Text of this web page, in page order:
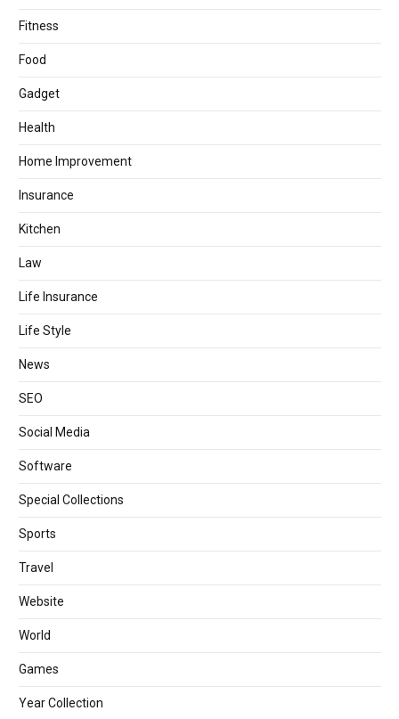
Fitness
Food
Gadget
Health
Home Improvement
Insurance
Kitchen
Law
Life Insurance
Life Style
News
SEO
Social Media
Software
Special Collections
Sports
Travel
Website
World
Games
Year Collection